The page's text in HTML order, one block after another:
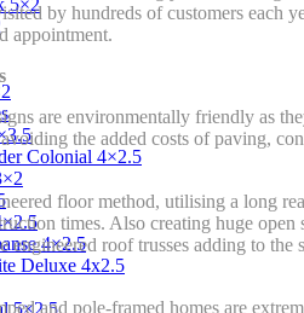
5×2
Colonial 4×2.5
4×2.5
Deluxe 4x2.5
5×2.5
by hundreds of customers each
appointment.
are environmentally friendly as
the added costs of paving,
floor method, utilising a long
times. Also creating huge
engineered roof trusses adding to
and pole-framed homes are